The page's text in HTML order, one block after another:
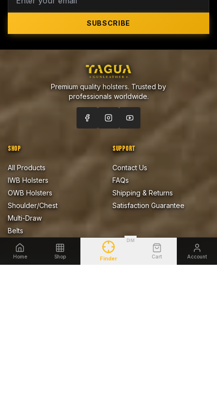
Home Shop Finder
DIM
Cart Account
SUBSCRIBE
Premium quality holsters. Trusted by
professionals worldwide.
SHOP
All Products
IWB Holsters
OWB Holsters
Shoulder/Chest
Multi-Draw
Belts
SUPPORT
Contact Us
FAQs
Shipping & Returns
Satisfaction Guarantee
COMPANY
About Us
LEGAL